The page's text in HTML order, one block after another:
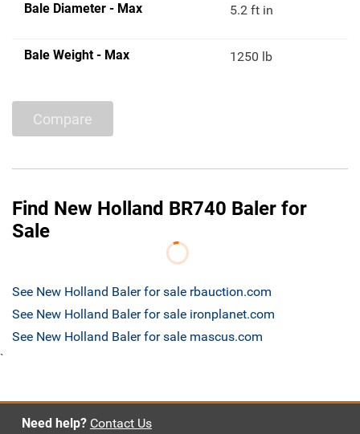
Bale Diameter - Max 5.2 ft in
Bale Weight - Max 1250 lb
Compare
Find New Holland BR740 Baler for
Sale
See New Holland Baler for sale rbauction.com
See New Holland Baler for sale ironplanet.com
See New Holland Baler for sale mascus.com
`
Need help? Contact Us